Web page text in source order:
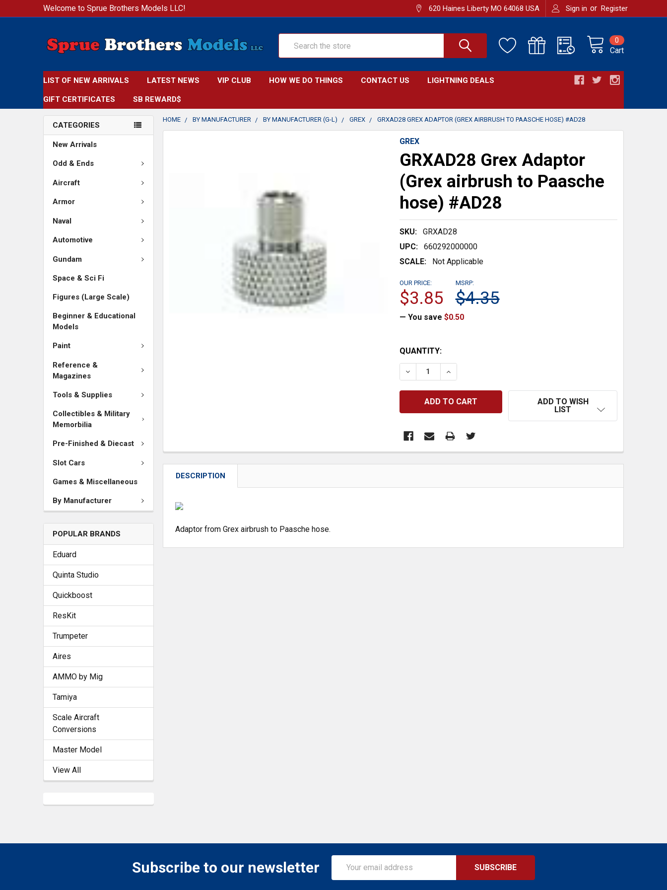
Welcome to Sprue Brothers Models LLC! 620 Haines Liberty MO 64068 USA Sign in or Register
Cart
0
LIST OF NEW ARRIVALS LATEST NEWS VIP CLUB HOW WE DO THINGS CONTACT US LIGHTNING DEALS
GIFT CERTIFICATES SB REWARD$
CATEGORIES
New Arrivals
Odd & Ends
Aircraft
Armor
Naval
Automotive
Gundam
Space & Sci Fi
Figures (Large Scale)
Beginner & Educational
Models
Paint
Reference &
Magazines
Tools & Supplies
Collectibles & Military
Memorbilia
Pre-Finished & Diecast
Slot Cars
Games & Miscellaneous
By Manufacturer
POPULAR BRANDS
Eduard
Quinta Studio
Quickboost
ResKit
Trumpeter
Aires
AMMO by Mig
Tamiya
Scale Aircraft
Conversions
Master Model
View All
HOME BY MANUFACTURER BY MANUFACTURER (G-L) GREX GRXAD28 GREX ADAPTOR (GREX AIRBRUSH TO PAASCHE HOSE) #AD28
GREX
GRXAD28 Grex Adaptor
(Grex airbrush to Paasche
hose) #AD28
SKU:
GRXAD28
UPC:
660292000000
SCALE:
Not Applicable
MSRP:
$4.35
OUR PRICE:
$3.85
— You save $0.50
CURRENT
STOCK:
QUANTITY:
DECREASE QUANTITY:INCREASE QUANTITY:
ADD TO WISH
LIST
DESCRIPTION
Adaptor from Grex airbrush to Paasche hose.
Subscribe to our newsletter
Address